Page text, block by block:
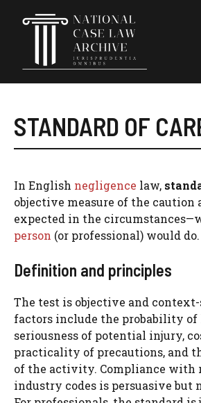
STANDARD OF
In English negligence law,
objective measure of the caution
expected in the
person (or professional) would do.
Definition and principles
The test is objective and
factors include the probability of
seriousness of potential injury,
practicality of precautions, and
of the activity. Compliance with
industry codes is persuasive but